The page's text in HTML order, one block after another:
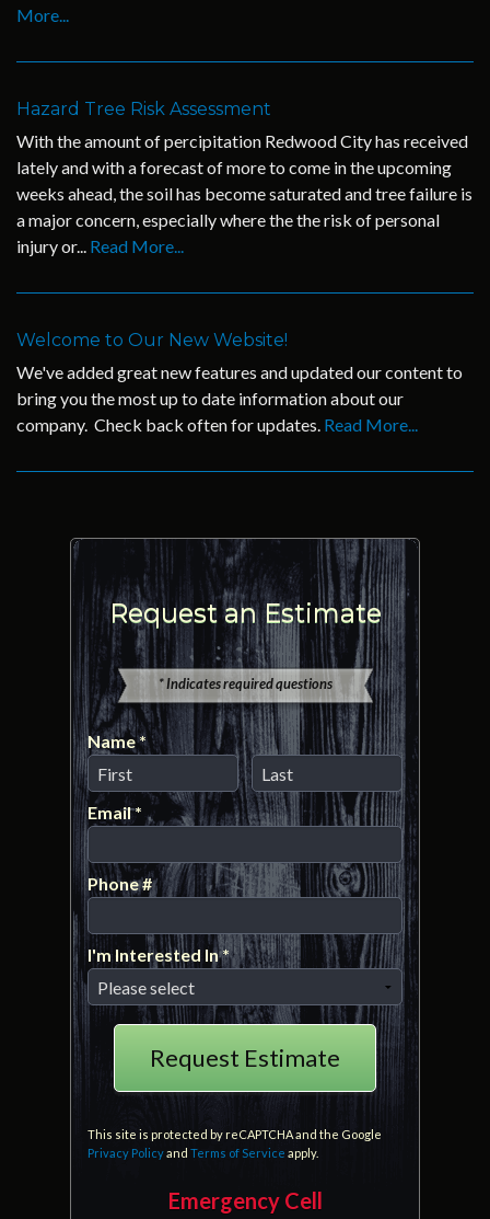
More...
Hazard Tree Risk Assessment
With the amount of percipitation Redwood City has received
lately and with a forecast of more to come in the upcoming
weeks ahead, the soil has become saturated and tree failure is
a major concern, especially where the the risk of personal
injury or... Read More...
Welcome to Our New Website!
We've added great new features and updated our content to
bring you the most up to date information about our
company. Check back often for updates. Read More...
Request an Estimate
* Indicates required questions
Name *
First Name Last Name
Email *
Email
Phone #
I'm Interested In *
I'm Interested In *
This site is protected by reCAPTCHA and the Google
Privacy Policyand Terms of Service apply.
Emergency Cell